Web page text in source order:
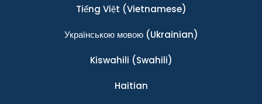
Tiếng Việt (Vietnamese)
Українською мовою(Ukrainian)
Kiswahili (Swahili)
Haitian